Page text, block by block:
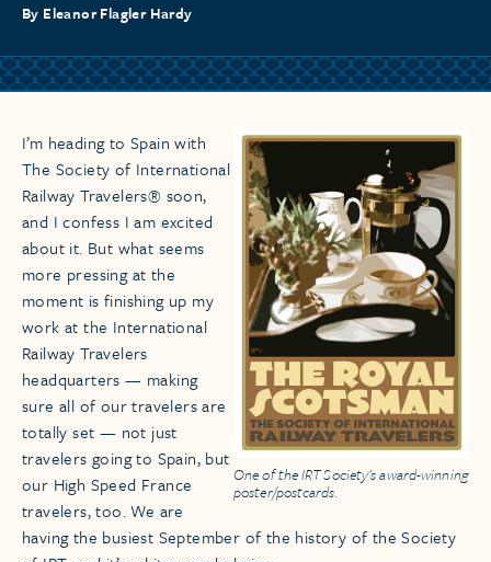
By Eleanor Flagler Hardy
One of the IRT Society's award-winning
poster/postcards.
I’m heading to Spain with
The Society of International
Railway Travelers® soon,
and I confess I am excited
about it. But what seems
more pressing at the
moment is finishing up my
work at the International
Railway Travelers
headquarters — making
sure all of our travelers are
totally set — not just
travelers going to Spain, but
our High Speed France
travelers, too. We are
having the busiest September of the history of the Society